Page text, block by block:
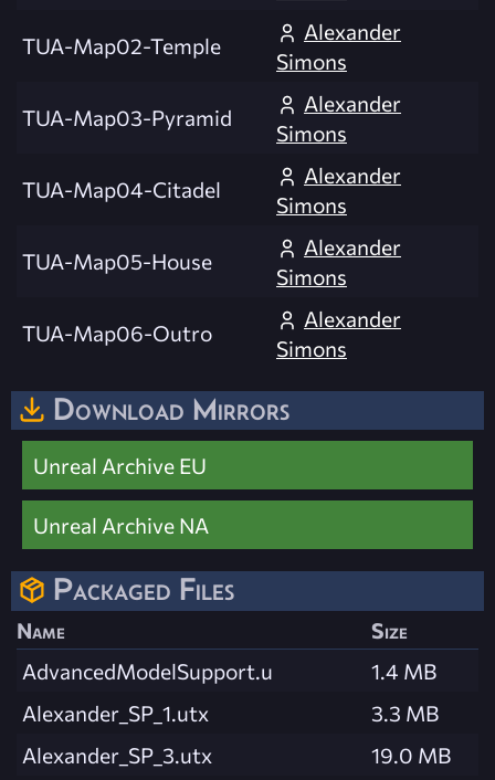
TUA-Map02-Temple
Alexander
Simons
TUA-Map03-Pyramid
Alexander
Simons
TUA-Map04-Citadel
Alexander
Simons
TUA-Map05-House
Alexander
Simons
TUA-Map06-Outro
Alexander
Simons
Download Mirrors
Unreal Archive EU
Unreal Archive NA
Packaged Files
Name
Size
AdvancedModelSupport.u
1.4 MB
Alexander_SP_1.utx
3.3 MB
Alexander_SP_3.utx
19.0 MB